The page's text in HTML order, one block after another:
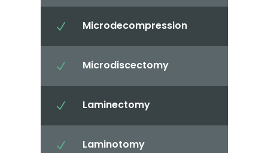
N Microdecompression
N Microdiscectomy
N Laminectomy
N Laminotomy